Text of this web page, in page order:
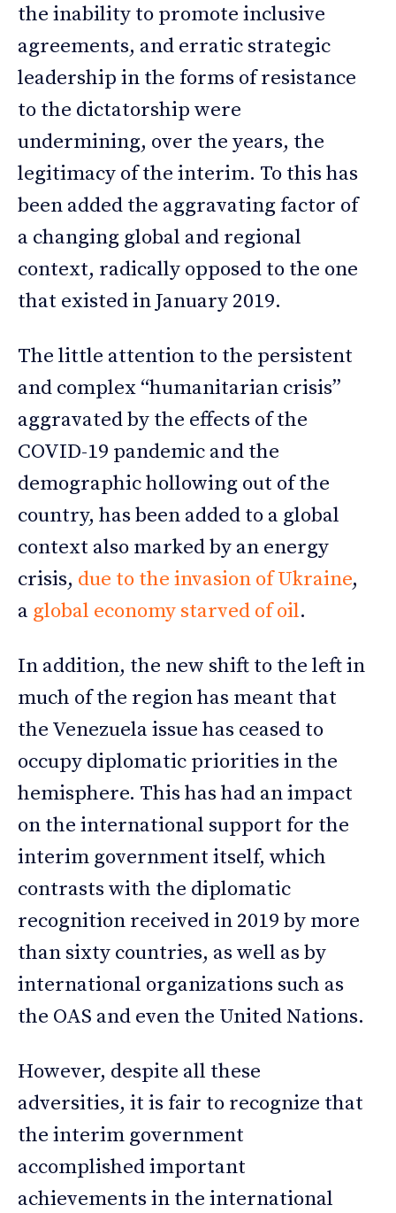
the inability to promote inclusive
agreements, and erratic strategic
leadership in the forms of resistance
to the dictatorship were
undermining, over the years, the
legitimacy of the interim. To this has
been added the aggravating factor of
a changing global and regional
context, radically opposed to the one
that existed in January 2019.
The little attention to the persistent
and complex “humanitarian crisis”
aggravated by the effects of the
COVID-19 pandemic and the
demographic hollowing out of the
country, has been added to a global
context also marked by an energy
crisis, due to the invasion of Ukraine,
a global economy starved of oil.
In addition, the new shift to the left in
much of the region has meant that
the Venezuela issue has ceased to
occupy diplomatic priorities in the
hemisphere. This has had an impact
on the international support for the
interim government itself, which
contrasts with the diplomatic
recognition received in 2019 by more
than sixty countries, as well as by
international organizations such as
the OAS and even the United Nations.
However, despite all these
adversities, it is fair to recognize that
the interim government
accomplished important
achievements in the international